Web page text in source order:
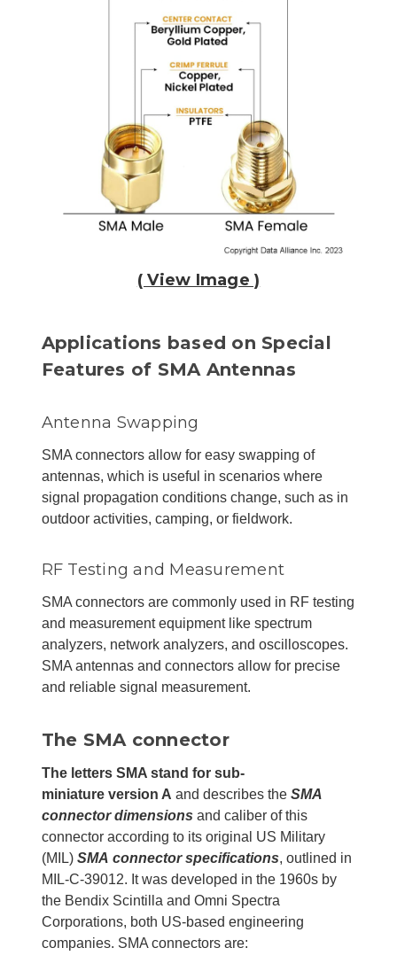
( View Image )
Applications based on Special
Features of SMA Antennas
Antenna Swapping
SMA connectors allow for easy swapping of
antennas, which is useful in scenarios where
signal propagation conditions change, such as in
outdoor activities, camping, or fieldwork.
RF Testing and Measurement
SMA connectors are commonly used in RF testing
and measurement equipment like spectrum
analyzers, network analyzers, and oscilloscopes.
SMA antennas and connectors allow for precise
and reliable signal measurement.
The SMA connector
The letters SMA stand for sub-
miniature version A and describes the SMA
connector dimensions and caliber of this
connector according to its original US Military
(MIL) SMA connector specifications, outlined in
MIL-C-39012. It was developed in the 1960s by
the Bendix Scintilla and Omni Spectra
Corporations, both US-based engineering
companies. SMA connectors are: